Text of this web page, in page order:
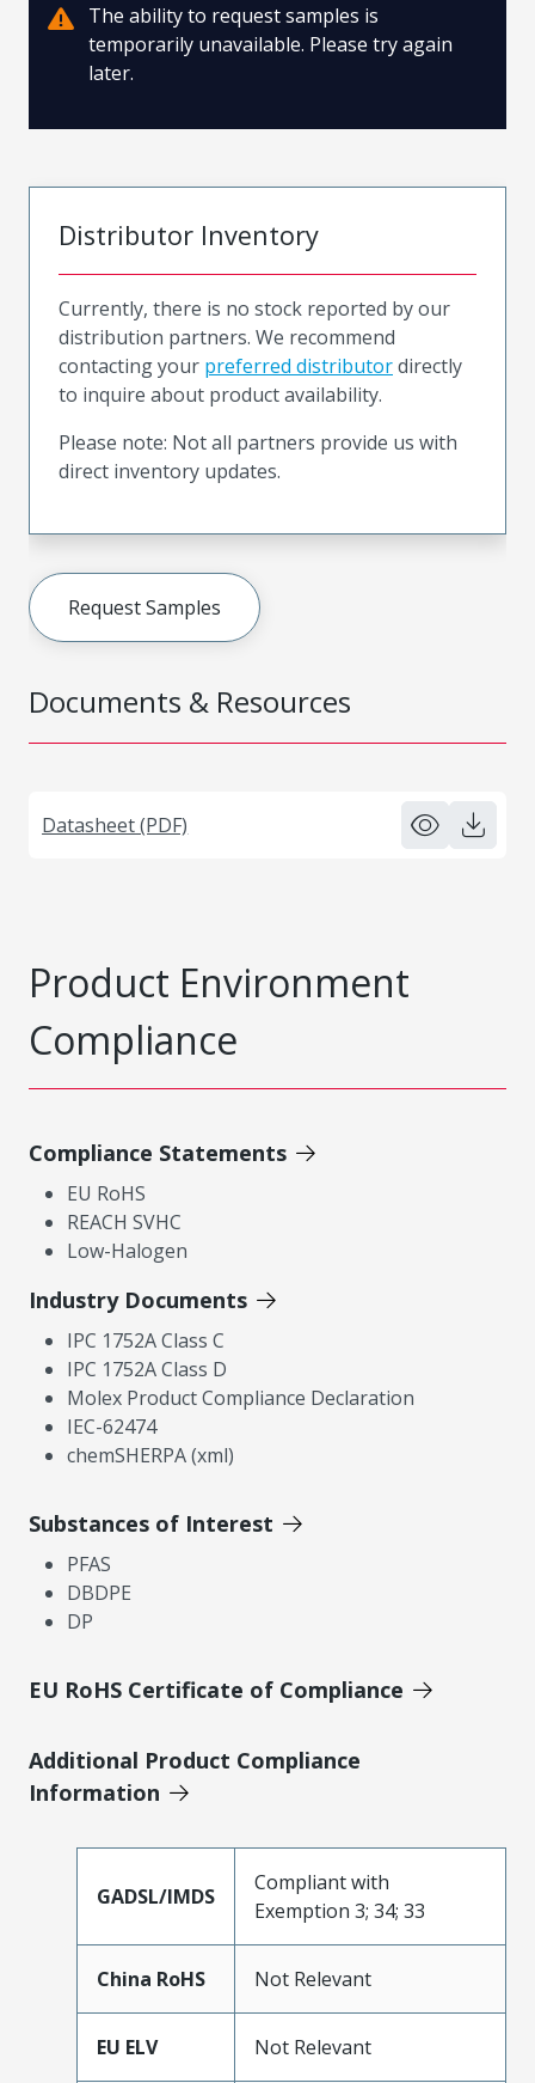
Documents & Resources
Datasheet (PDF)
The ability to request samples is
temporarily unavailable. Please try again
later.
Distributor Inventory
Currently, there is no stock reported by our
distribution partners. We recommend
contacting your preferred distributordirectly
to inquire about product availability.
Please note: Not all partners provide us with
direct inventory updates.
Request Samples
Product Environment
Compliance
Compliance Statements
EU RoHS
REACH SVHC
Low-Halogen
Industry Documents
IPC 1752A Class C
IPC 1752A Class D
Molex Product Compliance Declaration
IEC-62474
chemSHERPA (xml)
Substances of Interest
PFAS
DBDPE
DP
EU RoHS Certificate of Compliance
Additional Product Compliance
Information
GADSL/IMDS
Compliant with
Exemption 3; 34; 33
China RoHS Not Relevant
EU ELV Not Relevant